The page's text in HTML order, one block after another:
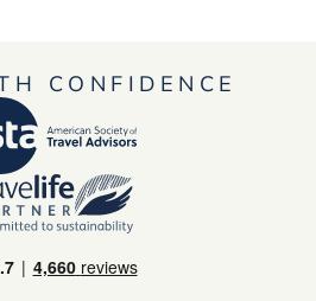
CONFIDENCE